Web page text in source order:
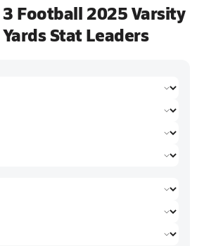
3 Football 2025 Varsity
Stat Leaders